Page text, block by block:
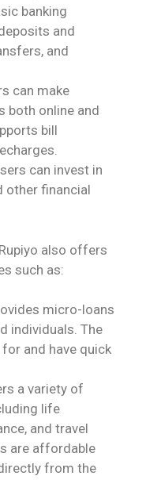
banking
and
and
can make
both online and
bill
can invest in
other financial
also offers
such as:
micro-loans
individuals. The
and have quick
a variety of
life
and travel
are affordable
from the